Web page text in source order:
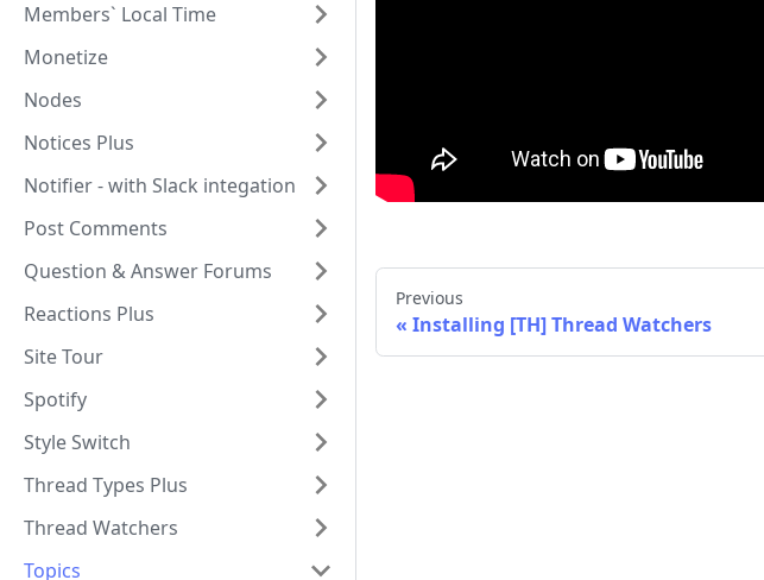
Members` Local Time
Monetize
Nodes
Notices Plus
Notifier - with Slack integation
Post Comments
Question & Answer Forums
Reactions Plus
Site Tour
Spotify
Style Switch
Thread Types Plus
Thread Watchers
Topics
Previous
Installing [TH] Thread Watchers